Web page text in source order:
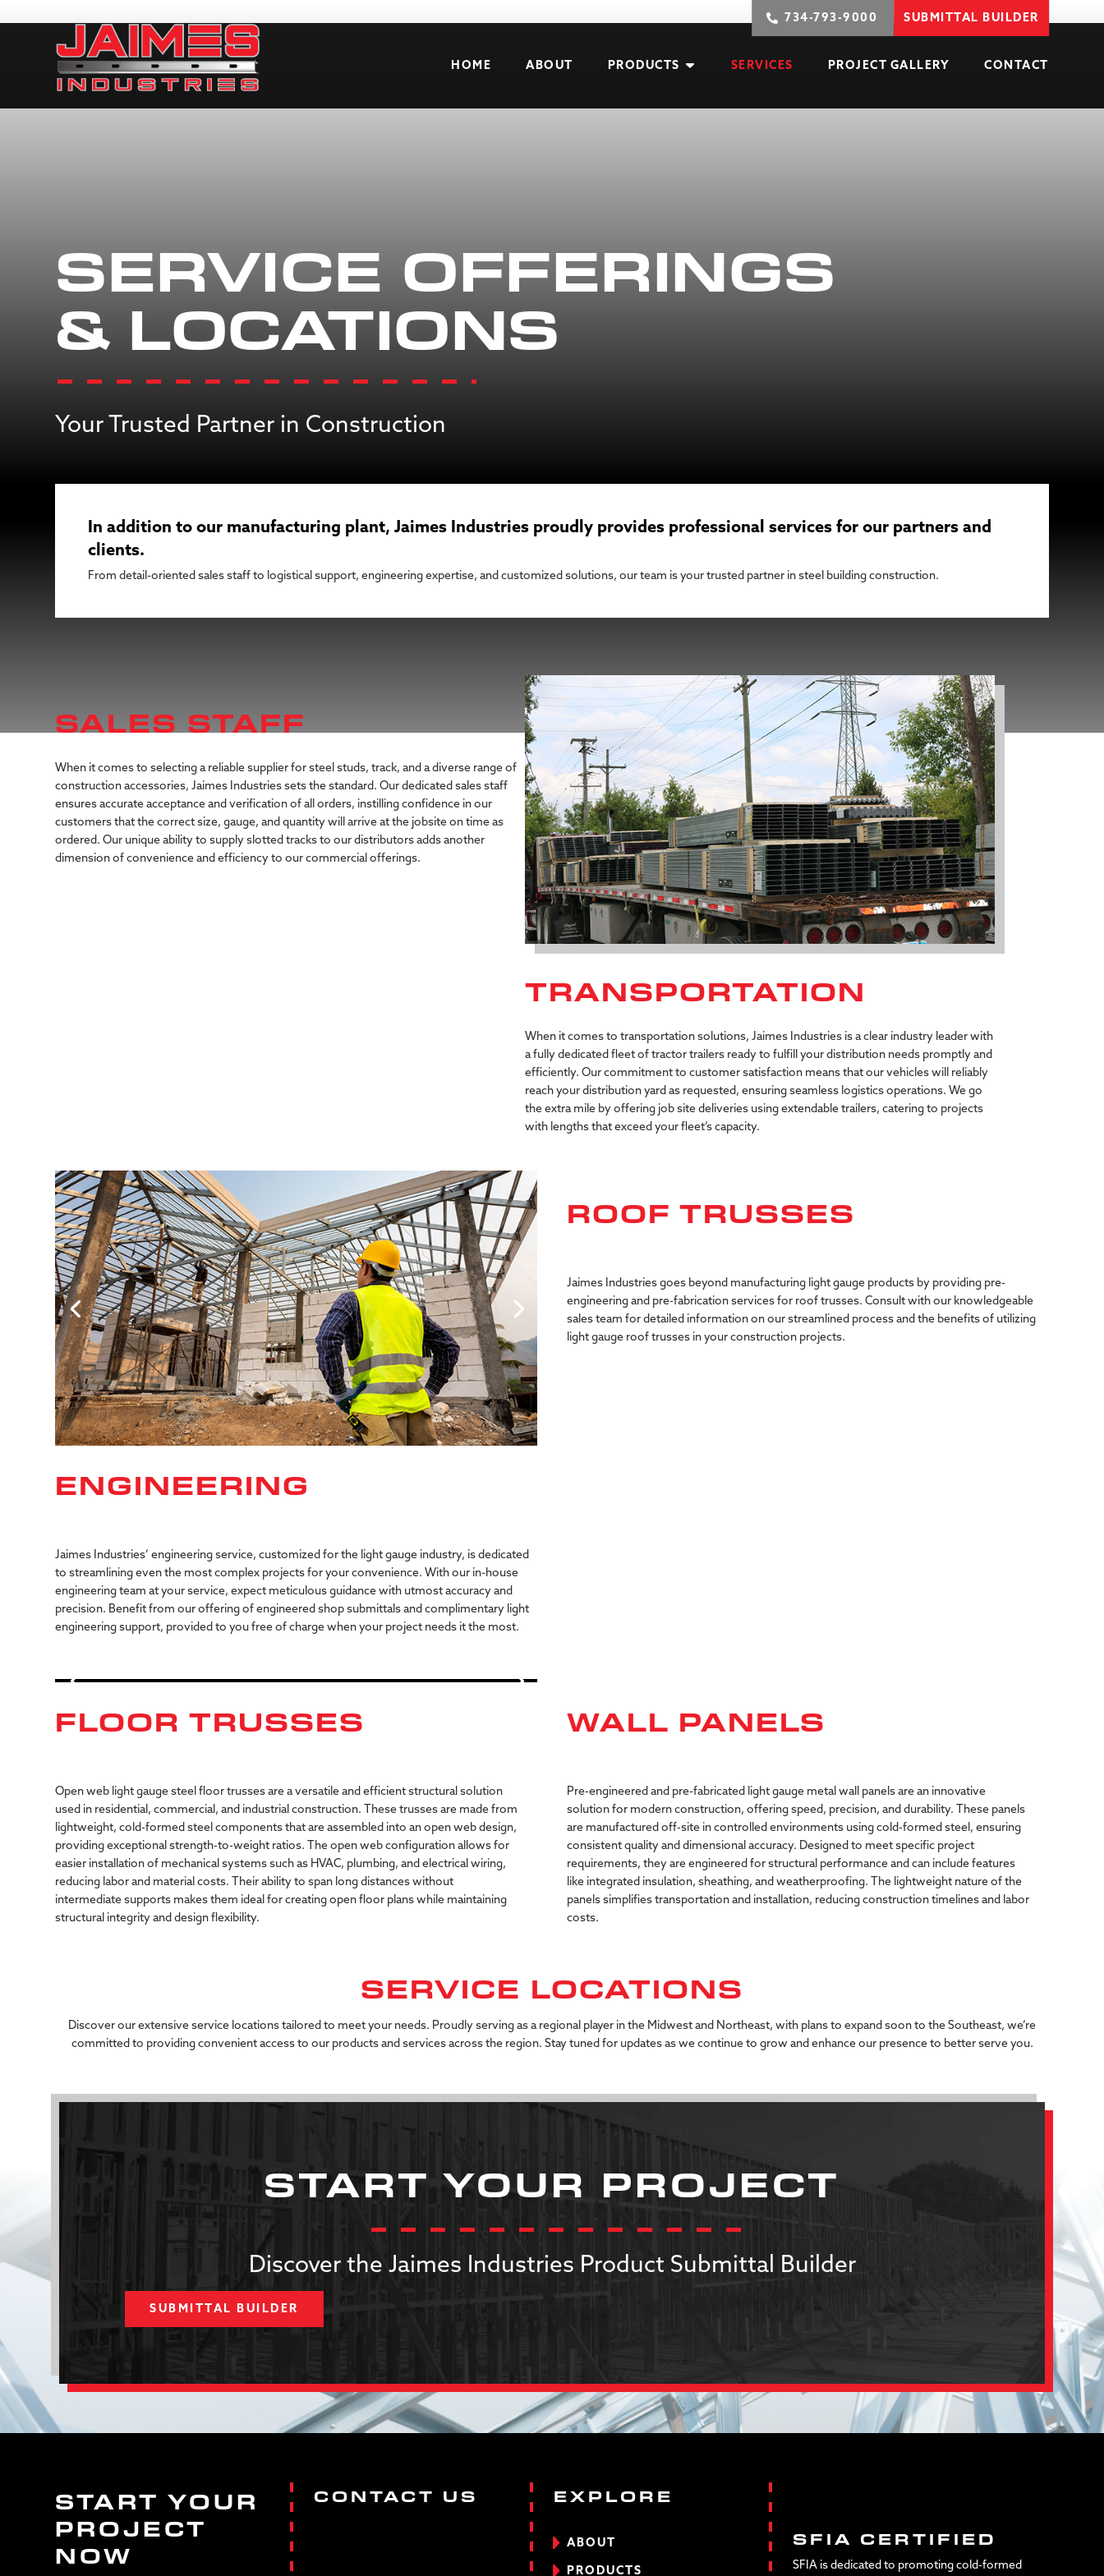
734-793-9000 SUBMITTAL BUILDER
HOME ABOUT PRODUCTS SERVICES PROJECT GALLERY CONTACT
SERVICE OFFERINGS
& LOCATIONS
Your Trusted Partner in Construction
In addition to our manufacturing plant, Jaimes Industries proudly provides professional services for our partners and
clients.
From detail-oriented sales staff to logistical support, engineering expertise, and customized solutions, our team is your trusted partner in steel building construction.
SALES STAFF
When it comes to selecting a reliable supplier for steel studs, track, and a diverse range of
construction accessories, Jaimes Industries sets the standard. Our dedicated sales staff
ensures accurate acceptance and verification of all orders, instilling confidence in our
customers that the correct size, gauge, and quantity will arrive at the jobsite on time as
ordered. Our unique ability to supply slotted tracks to our distributors adds another
dimension of convenience and efficiency to our commercial offerings.
TRANSPORTATION
When it comes to transportation solutions, Jaimes Industries is a clear industry leader with
a fully dedicated fleet of tractor trailers ready to fulfill your distribution needs promptly and
efficiently. Our commitment to customer satisfaction means that our vehicles will reliably
reach your distribution yard as requested, ensuring seamless logistics operations. We go
the extra mile by offering job site deliveries using extendable trailers, catering to projects
with lengths that exceed your fleet’s capacity.
ENGINEERING
Jaimes Industries’ engineering service, customized for the light gauge industry, is dedicated
to streamlining even the most complex projects for your convenience. With our in-house
engineering team at your service, expect meticulous guidance with utmost accuracy and
precision. Benefit from our offering of engineered shop submittals and complimentary light
engineering support, provided to you free of charge when your project needs it the most.
ROOF TRUSSES
Jaimes Industries goes beyond manufacturing light gauge products by providing pre-
engineering and pre-fabrication services for roof trusses. Consult with our knowledgeable
sales team for detailed information on our streamlined process and the benefits of utilizing
light gauge roof trusses in your construction projects.
FLOOR TRUSSES
Open web light gauge steel floor trusses are a versatile and efficient structural solution
used in residential, commercial, and industrial construction. These trusses are made from
lightweight, cold-formed steelcomponents that are assembled into an open web design,
providing exceptional strength-to-weight ratios. The open web configuration allows for
easier installation of mechanical systems such as HVAC, plumbing, and electrical wiring,
reducing labor and material costs. Their ability to span long distances without
intermediate supports makes them ideal for creating open floor plans while maintaining
structural integrity and design flexibility.
WALL PANELS
Pre-engineered and pre-fabricated light gauge metal wall panels are an innovative
solution for modern construction, offering speed, precision, and durability. These panels
are manufactured off-site in controlled environments using cold-formed steel, ensuring
consistent quality and dimensional accuracy. Designed to meet specific project
requirements, they are engineered for structural performance and can include features
like integrated insulation, sheathing, andweatherproofing. The lightweight nature of the
panels simplifies transportation and installation, reducingconstruction timelines and labor
costs.
SERVICE LOCATIONS
Discover our extensive service locations tailored to meet your needs. Proudly serving as a regional player in the Midwest and Northeast, with plans to expand soon to the Southeast, we’re
committed to providing convenient access to our products and services across the region. Stay tuned for updates as we continue to grow and enhance our presence to better serve you.
START YOUR PROJECT
Discover the Jaimes Industries Product Submittal Builder
SUBMITTAL BUILDER
START YOUR
PROJECT
NOW
CONTACT US EXPLORE
ABOUT
PRODUCTS
SFIA CERTIFIED
SFIA is dedicated to promoting cold-formed